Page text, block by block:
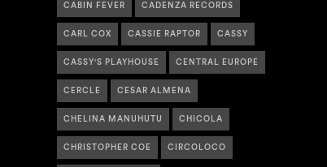
CABIN FEVER CADENZA RECORDS
CARL COX CASSIE RAPTOR CASSY
CASSY'S PLAYHOUSE CENTRAL EUROPE
CERCLE CESAR ALMENA
CHELINA MANUHUTU CHICOLA
CHRISTOPHER COE CIRCOLOCO